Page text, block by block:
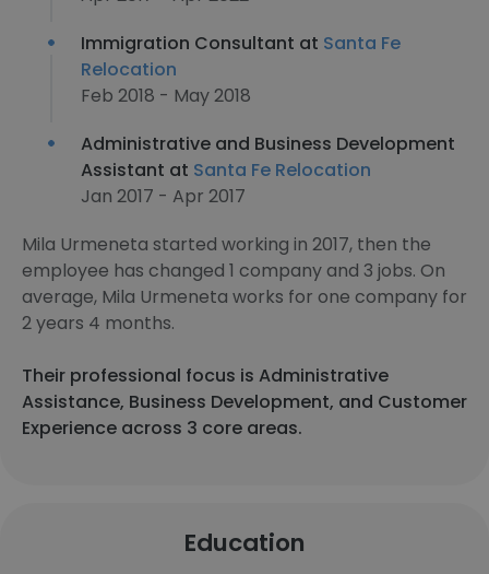
Immigration Consultant at Santa Fe
Relocation
Feb 2018 - May 2018
Administrative and Business Development
Assistant at Santa Fe Relocation
Jan 2017 - Apr 2017
Mila Urmeneta started working in 2017, then the
employee has changed 1 company and 3 jobs. On
average, Mila Urmeneta works for one company for
2 years 4 months.
Their professional focus is Administrative
Assistance, Business Development, and Customer
Experience across 3 core areas.
Education